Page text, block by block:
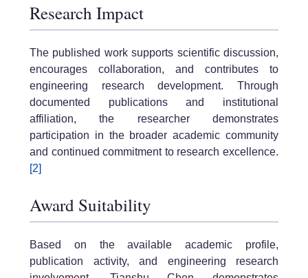
Research Impact
The published work supports scientific discussion,
encourages collaboration, and contributes to
engineering research development. Through
documented publications and institutional
affiliation, the researcher demonstrates
participation in the broader academic community
and continued commitment to research excellence.
[2]
Award Suitability
Based on the available academic profile,
publication activity, and engineering research